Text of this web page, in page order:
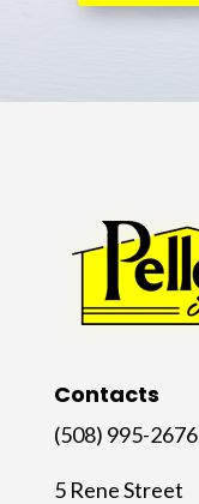
Contacts
(508) 995-2676
5 Rene Street